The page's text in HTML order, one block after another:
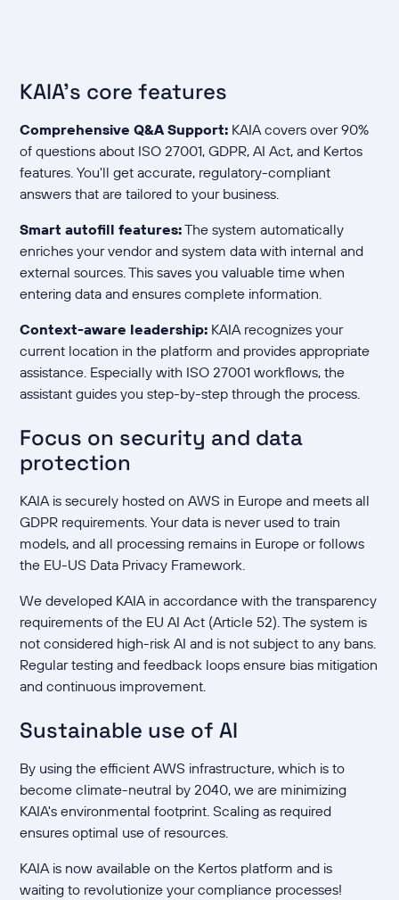
KAIA's core features
Comprehensive Q&A Support: KAIA covers over 90%
of questions about ISO 27001, GDPR, AI Act, and Kertos
features. You'll get accurate, regulatory-compliant
answers that are tailored to your business.
Smart autofill features:The system automatically
enriches your vendor and system data with internal and
external sources. This saves you valuable time when
entering data and ensures complete information.
Context-aware leadership: KAIA recognizes your
current location in the platform and provides appropriate
assistance. Especially with ISO 27001 workflows, the
assistant guides you step-by-step through the process.
Focus on security and data
protection
KAIA is securely hosted on AWS in Europe and meets all
GDPR requirements. Your data is never used to train
models, and all processing remains in Europe or follows
the EU-US Data Privacy Framework.
We developed KAIA in accordance with the transparency
requirements of the EU AI Act (Article 52). The system is
not considered high-risk AI and is not subject to any bans.
Regular testing and feedback loops ensure bias mitigation
and continuous improvement.
Sustainable use of AI
By using the efficient AWS infrastructure, which is to
become climate-neutral by 2040, we are minimizing
KAIA's environmental footprint. Scaling as required
ensures optimal use of resources.
KAIA is now available on the Kertos platform and is
waiting to revolutionize your compliance processes!